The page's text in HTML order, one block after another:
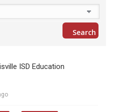
ISD Education